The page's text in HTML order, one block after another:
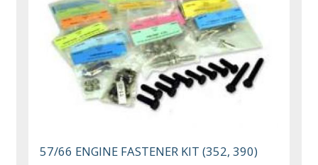
57/66 ENGINE FASTENER KIT (352, 390)